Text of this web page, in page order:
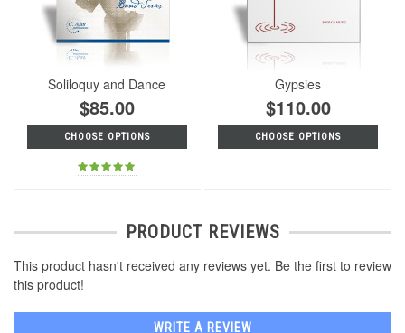
Soliloquy and Dance
$85.00
CHOOSE OPTIONS
Gypsies
$110.00
CHOOSE OPTIONS
PRODUCT REVIEWS
This product hasn't received any reviews yet. Be the first to review
this product!
WRITE A REVIEW